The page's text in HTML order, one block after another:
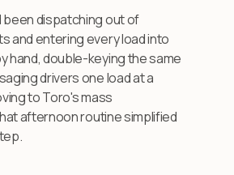
been dispatching out of
and entering every load into
hand, double-keying the same
drivers one load at a
to Toro's mass
afternoon routine simplified